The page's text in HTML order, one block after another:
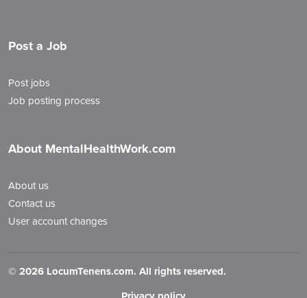
Post a Job
Post jobs
Job posting process
About MentalHealthWork.com
About us
Contact us
User account changes
© 2026 LocumTenens.com. All rights reserved.